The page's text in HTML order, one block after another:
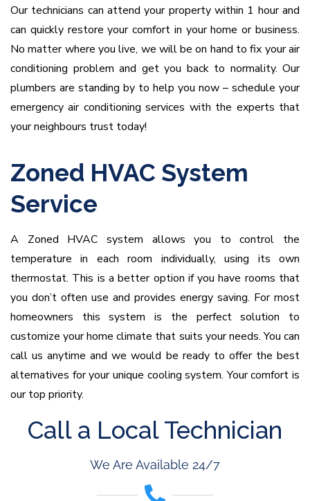
Our technicians can attend your property within 1 hour and
can quickly restore your comfort in your home or business.
No matter where you live, we will be on hand to fix your air
conditioning problem and get you back to normality. Our
plumbers are standing by to help you now – schedule your
emergency air conditioning services with the experts that
your neighbours trust today!
Zoned HVAC System
Service
A Zoned HVAC system allows you to control the
temperature in each room individually, using its own
thermostat. This is a better option if you have rooms that
you don’t often use and provides energy saving. For most
homeowners this system is the perfect solution to
customize your home climate that suits your needs. You can
call us anytime and we would be ready to offer the best
alternatives for your unique cooling system. Your comfort is
our top priority.
Call a Local Technician
We Are Available 24/7